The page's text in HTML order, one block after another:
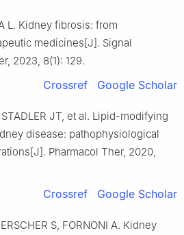
L. Kidney fibrosis: from
medicines[J]. Signal
2023, 8(1): 129.
Crossref Google Scholar
STADLER JT, et al. Lipid-modifying
disease: pathophysiological
Pharmacol Ther, 2020,
Crossref Google Scholar
S, FORNONI A. Kidney